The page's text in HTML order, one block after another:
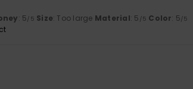
: 5/5 Size: Too large Material: 5 /5 Color: 5/5